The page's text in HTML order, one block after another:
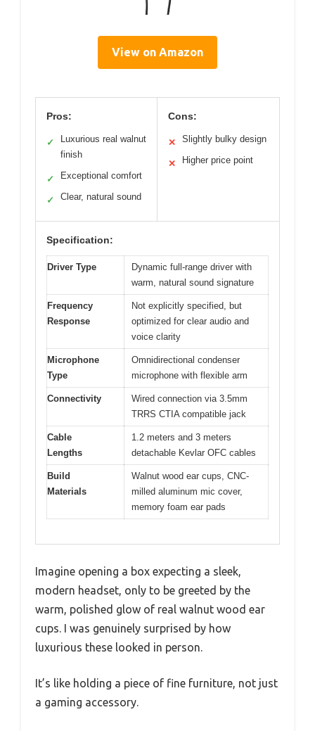
View on Amazon
Pros:
✓
Luxurious real walnut
finish
✓ Exceptional comfort
✓ Clear, natural sound
Cons:
✕ Slightly bulky design
✕ Higher price point
Specification:
Driver Type
Dynamic full-range driver with
warm, natural sound signature
Frequency
Response
Not explicitly specified, but
optimized for clear audio and
voice clarity
Microphone
Type
Omnidirectional condenser
microphone with flexible arm
Connectivity
Wired connection via 3.5mm
TRRS CTIA compatible jack
Cable
Lengths
1.2 meters and 3 meters
detachable Kevlar OFC cables
Build
Materials
Walnut wood ear cups, CNC-
milled aluminum mic cover,
memory foam ear pads
Imagine opening a box expecting a sleek,
modern headset, only to be greeted by the
warm, polished glow of real walnut wood ear
cups. I was genuinely surprised by how
luxurious these looked in person.
It’s like holding a piece of fine furniture, not just
a gaming accessory.